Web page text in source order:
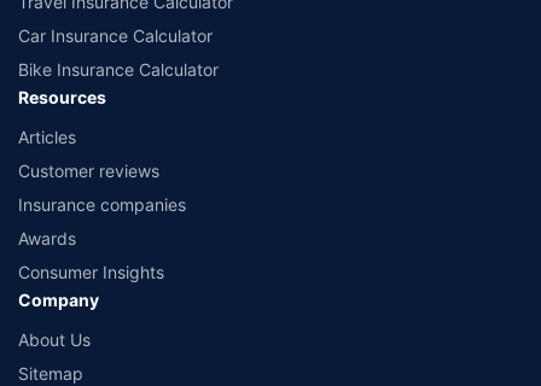
Car Insurance Calculator
Bike Insurance Calculator
Resources
Articles
Customer reviews
Insurance companies
Awards
Consumer Insights
Company
About Us
Sitemap